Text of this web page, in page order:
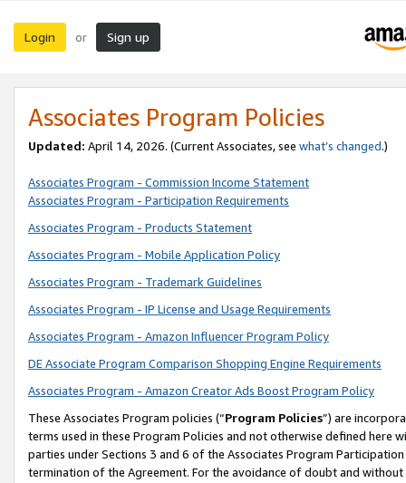
Login or Sign up
Associates Program Policies
Updated: April 14, 2026. (Current Associates, see what’s changed.)
Associates Program - Commission Income Statement
Associates Program - Participation Requirements
Associates Program - Products Statement
Associates Program - Mobile Application Policy
Associates Program - Trademark Guidelines
Associates Program - IP License and Usage Requirements
Associates Program - Amazon Influencer Program Policy
DE Associate Program Comparison Shopping Engine Requirements
Associates Program - Amazon Creator Ads Boost Program Policy
These Associates Program policies (“Program Policies”) are
terms used in these Program Policies and not otherwise defined
parties under Sections 3 and 6 of the Associates Program
termination of the Agreement. For the avoidance of doubt and